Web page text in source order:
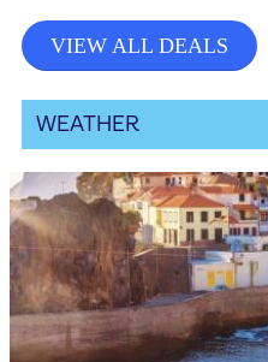
VIEW ALL DEALS
WEATHER